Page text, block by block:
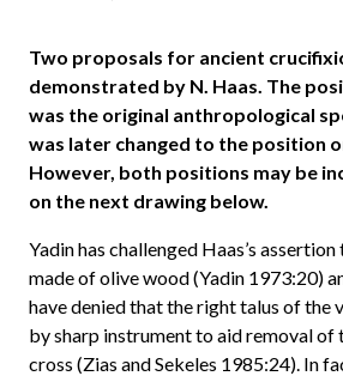
Two proposals for ancient
demonstrated by N. Haas. The
was the original anthropological
was later changed to the position
However, both positions may be
on the next drawing below.
Yadin has challenged Haas’s
made of olive wood (Yadin 1973:20)
have denied that the right talus of the
by sharp instrument to aid removal of
cross (Zias and Sekeles 1985:24). In